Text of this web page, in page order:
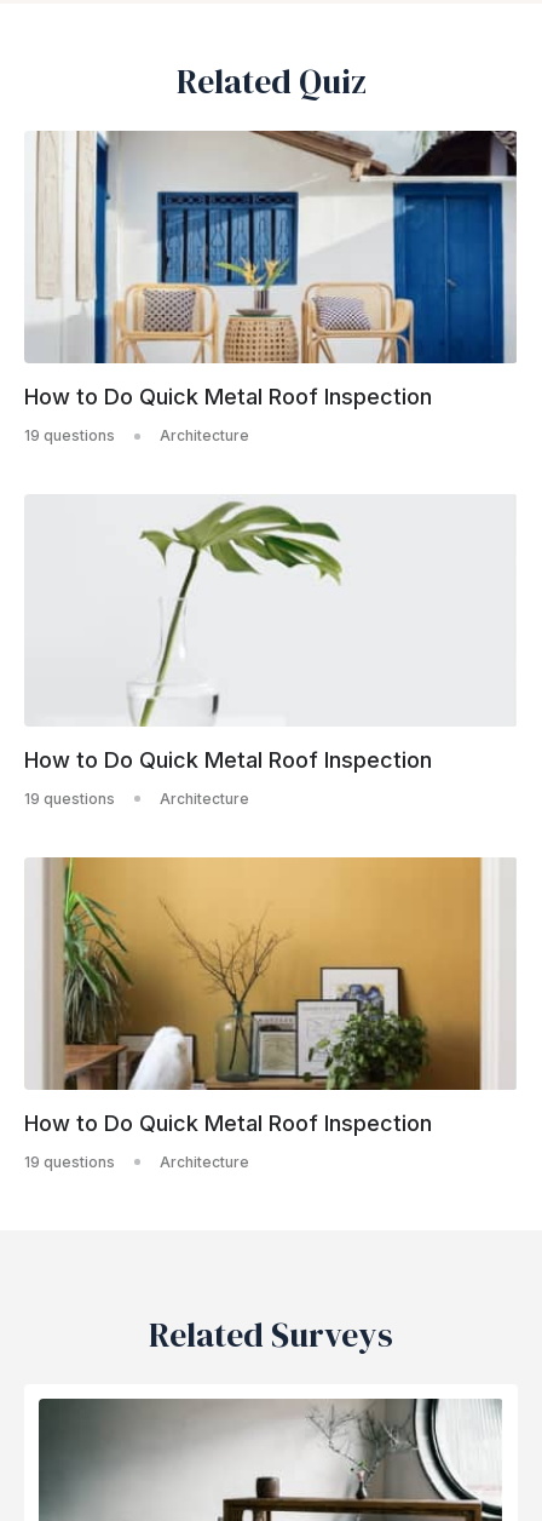
Related Quiz
How to Do Quick Metal Roof Inspection
19 questions Architecture
How to Do Quick Metal Roof Inspection
19 questions Architecture
How to Do Quick Metal Roof Inspection
19 questions Architecture
Related Surveys